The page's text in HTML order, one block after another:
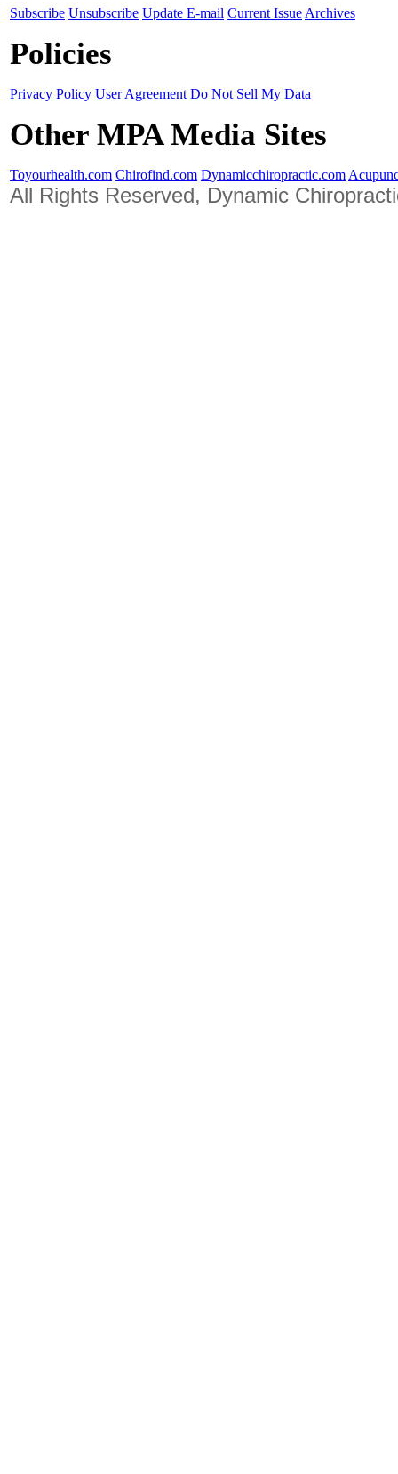
Subscribe Unsubscribe Update E-mail Current Issue Archives
Policies
Privacy Policy User Agreement Do Not Sell My Data
Other MPA Media Sites
Toyourhealth.com Chirofind.com Dynamicchiropractic.com
All Rights Reserved, Dynamic